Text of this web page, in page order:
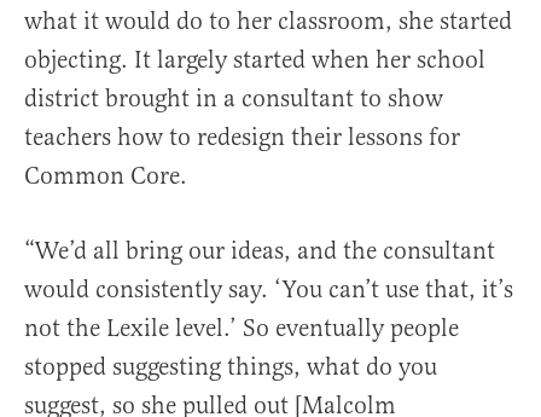
what it would do to her classroom, she started
objecting. It largely started when her school
district brought in a consultant to show
teachers how to redesign their lessons for
Common Core.
“We’d all bring our ideas, and the consultant
would consistently say. ‘You can’t use that, it’s
not the Lexile level.’ So eventually people
stopped suggesting things, what do you
suggest, so she pulled out [Malcolm